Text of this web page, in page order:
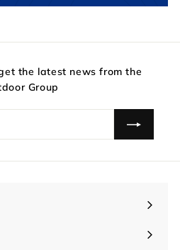
the latest news from the
Group